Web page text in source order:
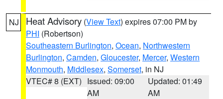
NJ Heat Advisory (View Text) expires 07:00 PM by
PHI (Robertson)
Southeastern Burlington, Ocean, Northwestern
Burlington, Camden, Gloucester, Mercer, Western
Monmouth, Middlesex, Somerset, in NJ
VTEC# 8 (EXT) Issued: 09:00
AM
Updated: 01:49
AM